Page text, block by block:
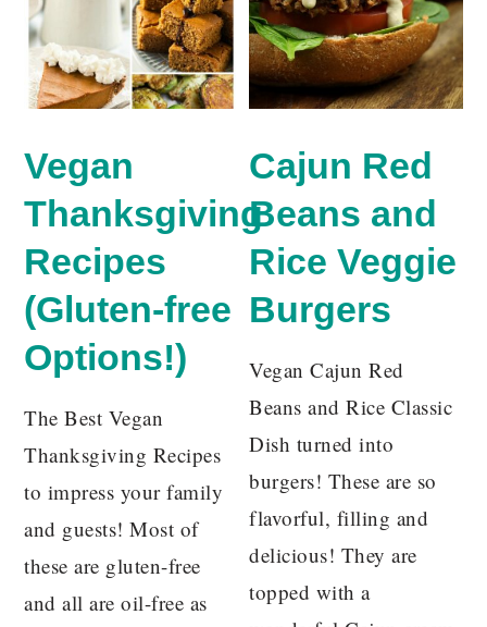
Vegan
Thanksgiving
Recipes
(Gluten-free
Options!)
The Best Vegan
Thanksgiving Recipes
to impress your family
and guests! Most of
these are gluten-free
and all are oil-free as
Cajun Red
Beans and
Rice Veggie
Burgers
Vegan Cajun Red
Beans and Rice Classic
Dish turned into
burgers! These are so
flavorful, filling and
delicious! They are
topped with a